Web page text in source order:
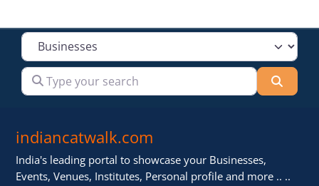
Select search type
Type your search
indiancatwalk.com
India's leading portal to showcase your Businesses,
Events, Venues, Institutes, Personal profile and more .. ..